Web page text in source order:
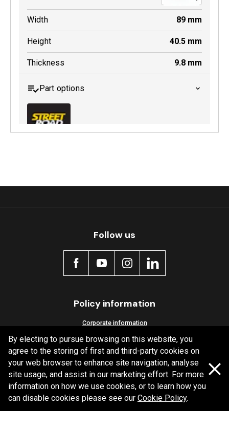
Width 89 mm
Height 40.5 mm
Thickness 9.8 mm
Part options
Follow us
Policy information
Corporate information
Privacy Policy
Shipping Policy
Terms and Conditions
Copyright Bendix2026
By electing to pursue browsing on this website, you
agree to the storing of first and third-party cookies on
your web browser to enhance site navigation, analyse
site usage, and assist in our marketing effort. For more
information on how we use cookies, or to learn how you
can disable cookies please see our Cookie Policy.